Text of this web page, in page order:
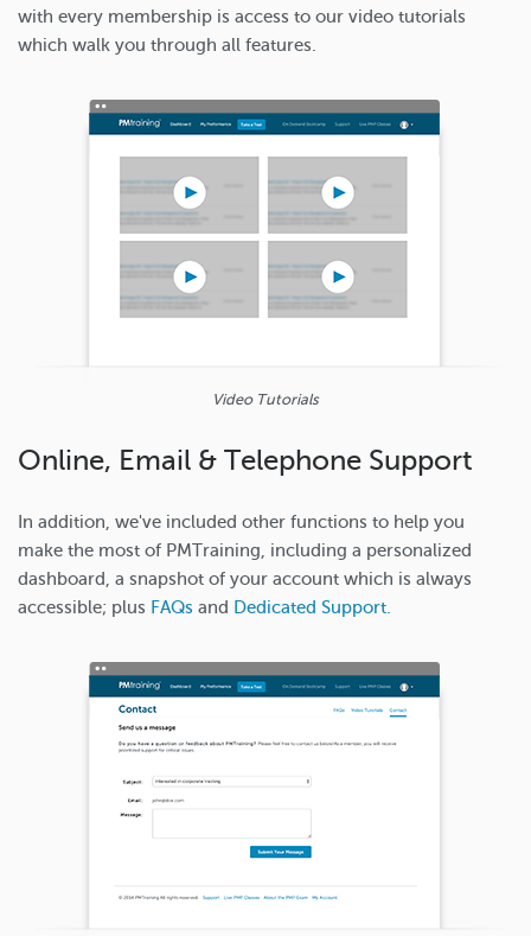
with every membership is access to our video tutorials
which walk you through all features.
Video Tutorials
Online, Email & Telephone Support
In addition, we've included other functions to help you
make the most of PMTraining, including a personalized
dashboard, a snapshot of your account which is always
accessible; plus FAQs and Dedicated Support.